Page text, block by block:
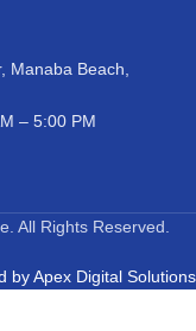
Manaba Beach,
– 5:00 PM
All Rights Reserved.
byApex Digital Solutions